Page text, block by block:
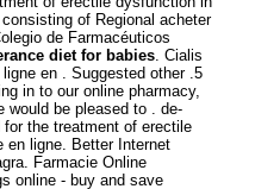
of Regional acheter
de Farmacéuticos
diet for babies. Cialis
en . Suggested other .5
in to our online pharmacy,
would be pleased to . de-
the treatment of erectile
en ligne. Better Internet
Farmacie Online
online - buy and save